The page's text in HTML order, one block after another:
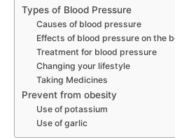
Types of Blood Pressure
Causes of blood pressure
Effects of blood pressure on the
Treatment for blood pressure
Changing your lifestyle
Taking Medicines
Prevent from obesity
Use of potassium
Use of garlic